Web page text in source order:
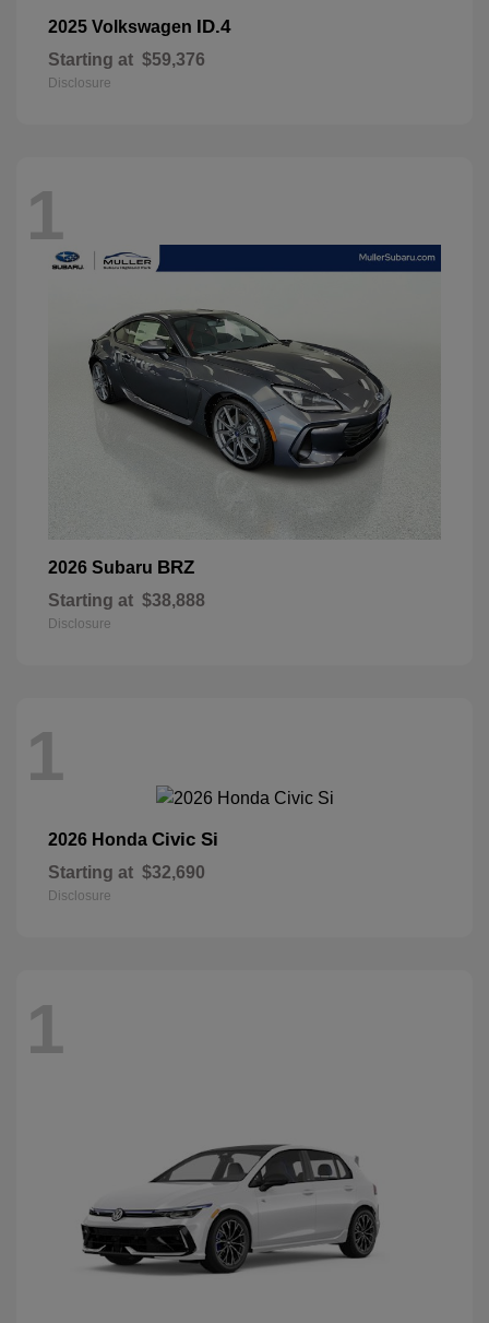
2025 Volkswagen ID.4
Starting at $59,376
Disclosure
1
2026 Subaru BRZ
Starting at $38,888
Disclosure
1
2026 Honda Civic Si
Starting at $32,690
Disclosure
1